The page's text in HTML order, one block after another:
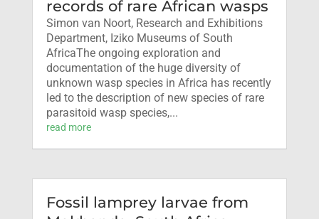
records of rare African wasps
Simon van Noort, Research and Exhibitions
Department, Iziko Museums of South
AfricaThe ongoing exploration and
documentation of the huge diversity of
unknown wasp species in Africa has recently
led to the description of new species of rare
parasitoid wasp species,...
read more
Fossil lamprey larvae from